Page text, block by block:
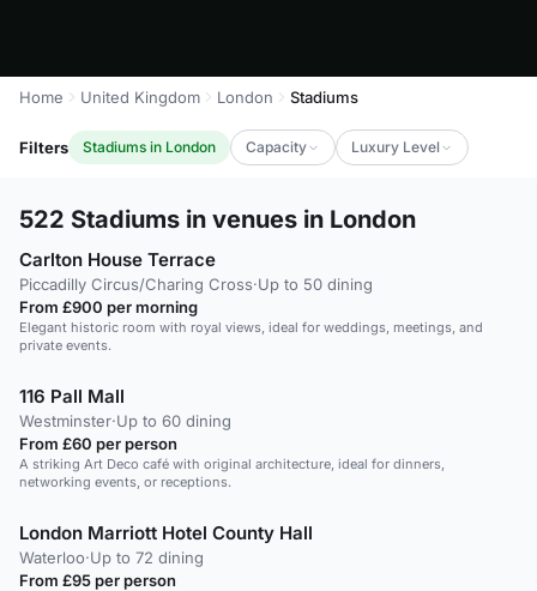
Home United Kingdom London Stadiums
Filters Stadiums in London Capacity Luxury Level
522 Stadiums in venues in London
Carlton House Terrace
Piccadilly Circus/Charing Cross·Up to 50 dining
From £900 per morning
Elegant historic room with royal views, ideal for weddings, meetings, and
private events.
116 Pall Mall
Westminster·Up to 60 dining
From £60 per person
A striking Art Deco café with original architecture, ideal for dinners,
networking events, or receptions.
London Marriott Hotel County Hall
Waterloo·Up to 72 dining
From £95 per person